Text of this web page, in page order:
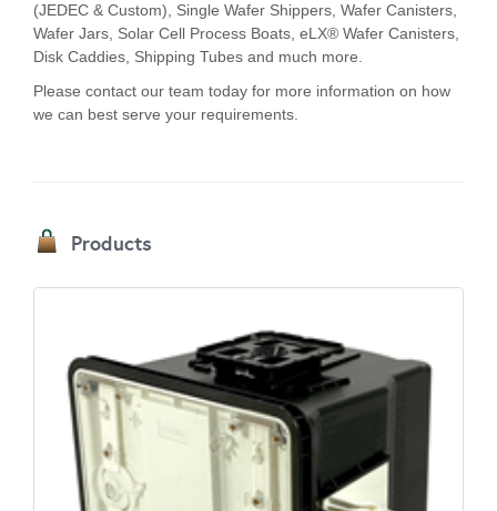
(JEDEC & Custom), Single Wafer Shippers, Wafer Canisters,
Wafer Jars, Solar Cell Process Boats, eLX® Wafer Canisters,
Disk Caddies, Shipping Tubes and much more.
Please contact our team today for more information on how
we can best serve your requirements.
Products